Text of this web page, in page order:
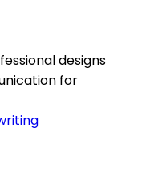
designs
for